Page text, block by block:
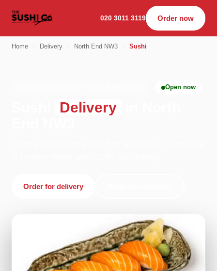
020 3011 3119 Order now
Home Delivery North End NW3 Sushi
Open now
Delivery
Order for delivery